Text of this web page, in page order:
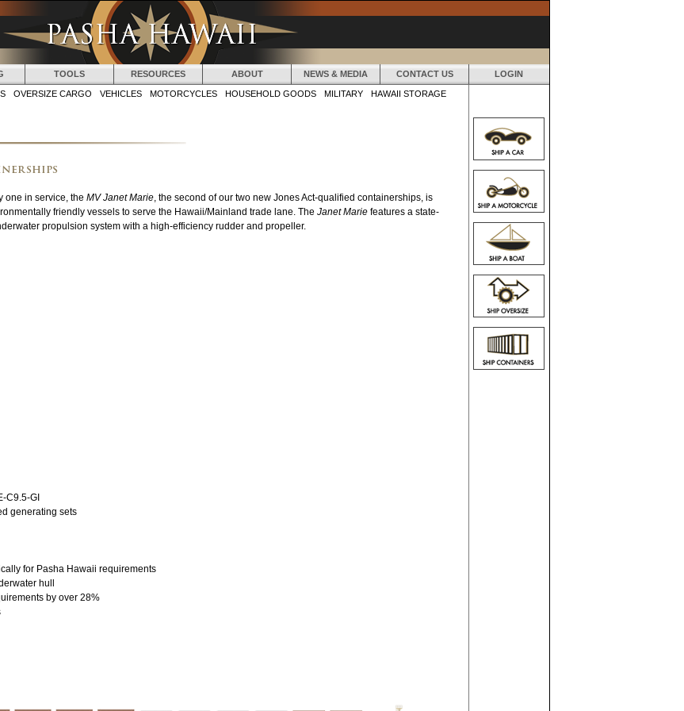
Jump to navigation
one in service, the MV Janet Marie, the second of our two new Jones Act-qualified containerships, is
friendly vessels to serve the Hawaii/Mainland trade lane. The Janet Marie features a state-
propulsion system with a high-efficiency rudder and propeller.
C9.5-GI
generating sets
for Pasha Hawaii requirements
hull
by over 28%
TOOLS RESOURCES ABOUT NEWS & MEDIA CONTACT US LOGIN
OVERSIZE CARGO VEHICLES MOTORCYCLES HOUSEHOLD GOODS MILITARY HAWAII STORAGE